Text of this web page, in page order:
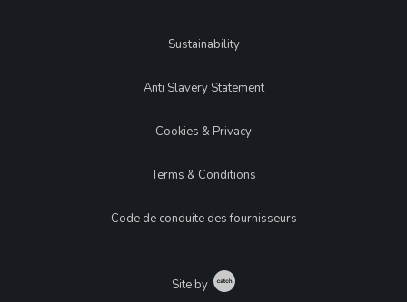
LegalSustainability
Anti Slavery Statement
Cookies & Privacy
Terms & Conditions
Code de conduite des fournisseurs
Site by Catch